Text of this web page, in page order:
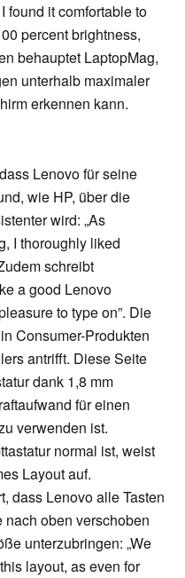
found it comfortable to
percent brightness,
behauptet LaptopMag,
unterhalb maximaler
erkennen kann.
Lenovo für seine
wie HP, über die
wird: „As
I thoroughly liked
schreibt
a good Lenovo
to type on”. Die
Consumer-Produkten
antrifft. Diese Seite
dank 1,8 mm
für einen
verwenden ist.
normal ist, weist
Layout auf.
dass Lenovo alle Tasten
oben verschoben
unterzubringen: „We
layout, as even for